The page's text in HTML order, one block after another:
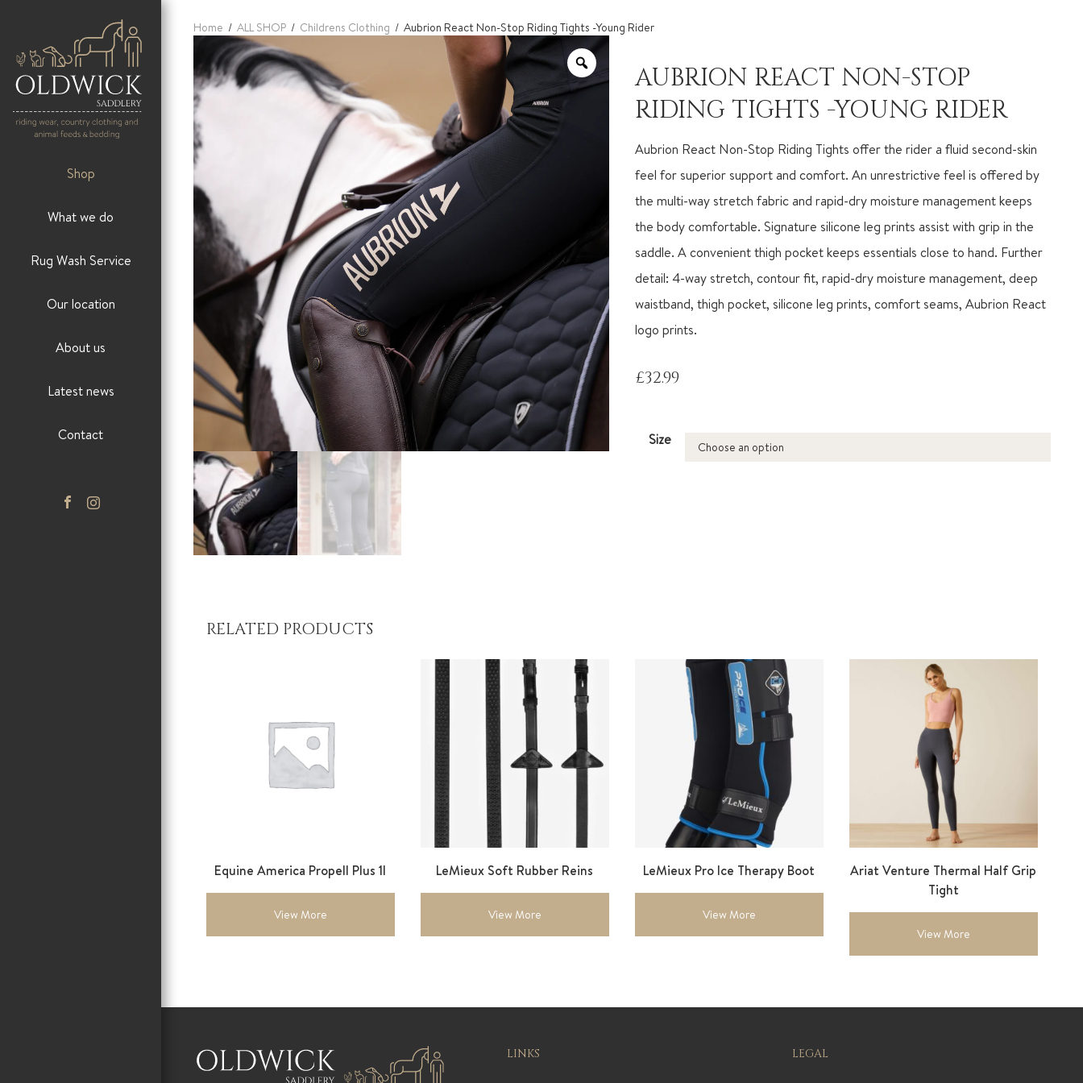
Shop
What we do
Rug Wash Service
Our location
About us
Latest news
Contact
Home / ALL SHOP / Childrens Clothing / Aubrion React Non-Stop Riding Tights -Young Rider
AUBRION REACT NON-STOP
RIDING TIGHTS -YOUNG RIDER
Aubrion React Non-Stop Riding Tights offer the rider a fluid second-skin
feel for superior support and comfort. An unrestrictive feel is offered by
the multi-way stretch fabric and rapid-dry moisture management keeps
the body comfortable. Signature silicone leg prints assist with grip in the
saddle. A convenient thigh pocket keeps essentials close to hand. Further
detail: 4-way stretch, contour fit, rapid-dry moisture management, deep
waistband, thigh pocket, silicone leg prints, comfort seams, Aubrion React
logo prints.
£32.99
Size
RELATED PRODUCTS
Equine America Propell Plus 1l
View More
LeMieux Soft Rubber Reins
View More
LeMieux Pro Ice Therapy Boot
View More
Ariat Venture Thermal Half Grip
Tight
View More
LINKS LEGAL